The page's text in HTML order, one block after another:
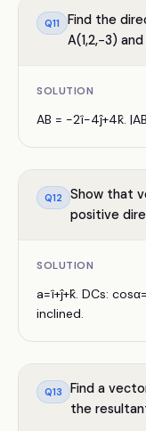
Q11
Find the
A(1,2,−3)
SOLUTION
AB = −2î−4ĵ+4k̂.
Q12
Show that
positive
SOLUTION
a=î+ĵ+k̂. DCs:
inclined.
Q13
Find a
the